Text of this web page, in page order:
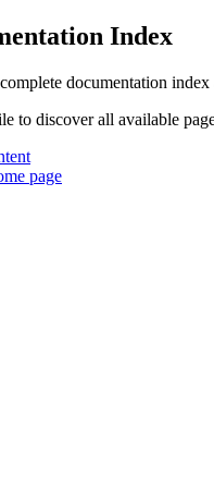
Index
documentation index
to discover all available
page